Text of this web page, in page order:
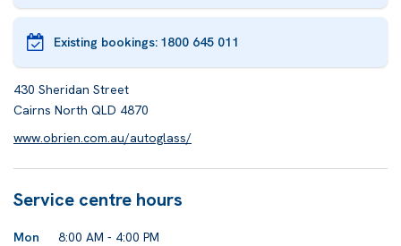
Existing bookings: 1800 645 011
430 Sheridan Street
Cairns North QLD 4870
www.obrien.com.au/autoglass/
Service centre hours
Mon
8:00 AM - 4:00 PM